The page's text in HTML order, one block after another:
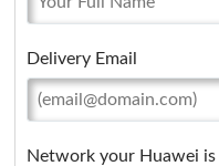
Delivery Email
Network your Huawei